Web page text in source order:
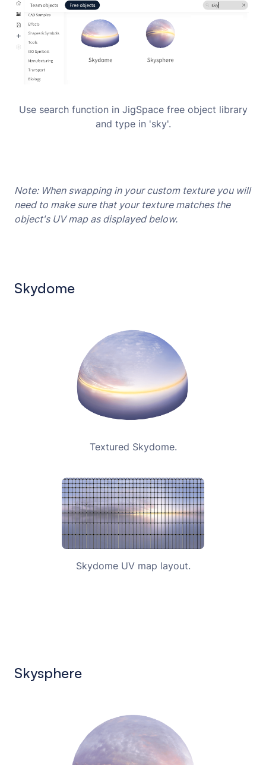
Use search function in JigSpace free object library
and type in 'sky'.
Note: When swapping in your custom texture you will
need to make sure that your texture matches the
object's UV map as displayed below.
Skydome
Textured Skydome.
Skydome UV map layout.
Skysphere